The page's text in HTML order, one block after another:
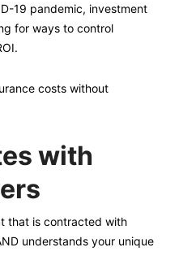
19 pandemic, investment
for ways to control
costs without
with
that is contracted with
understands your unique